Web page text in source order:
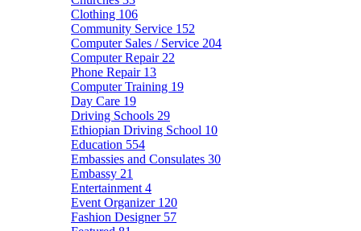
Clothing 106
Community Service 152
Computer Sales / Service 204
Computer Repair 22
Phone Repair 13
Computer Training 19
Day Care 19
Driving Schools 29
Ethiopian Driving School 10
Education 554
Embassies and Consulates 30
Embassy 21
Entertainment 4
Event Organizer 120
Fashion Designer 57